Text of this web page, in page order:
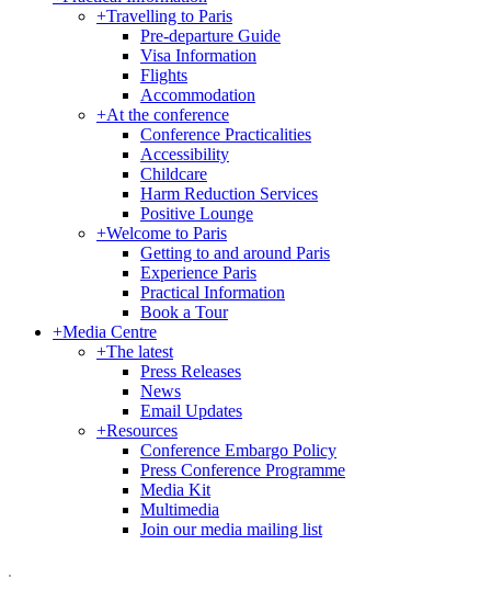
+Travelling to Paris
Pre-departure Guide
Visa Information
Flights
Accommodation
+At the conference
Conference Practicalities
Accessibility
Childcare
Harm Reduction Services
Positive Lounge
+Welcome to Paris
Getting to and around Paris
Experience Paris
Practical Information
Book a Tour
+Media Centre
+The latest
Press Releases
News
Email Updates
+Resources
Conference Embargo Policy
Press Conference Programme
Media Kit
Multimedia
Join our media mailing list